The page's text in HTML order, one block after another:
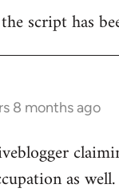
script has
8 months ago
as well.